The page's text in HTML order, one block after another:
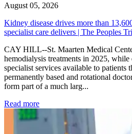
August 05, 2026
Kidney disease drives more than
specialist care delivers | The Peoples
CAY HILL--St. Maarten Medical
hemodialysis treatments in 2025,
specialist services available to patients
permanently based and rotational
form part of a much larg...
Read more: Kidney disease drives